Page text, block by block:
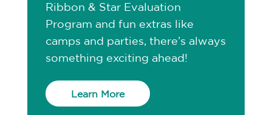
Ribbon & Star Evaluation
Program and fun extras like
camps and parties, there’s always
something exciting ahead!
Learn More